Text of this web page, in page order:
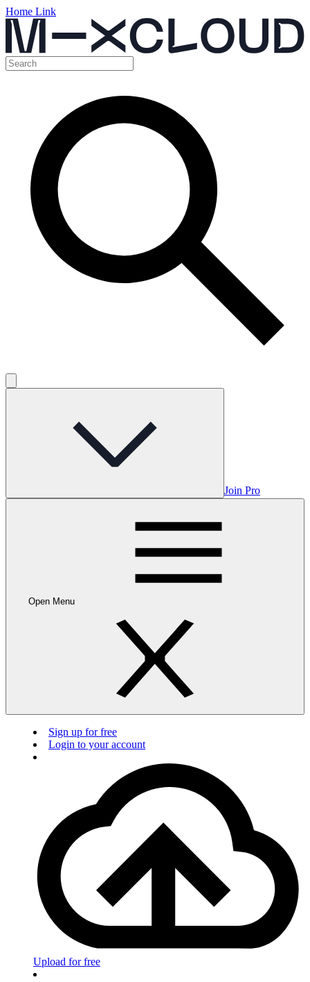
Home Link
Join Pro
Open Menu
Sign up for free
Login to your account
Upload for free